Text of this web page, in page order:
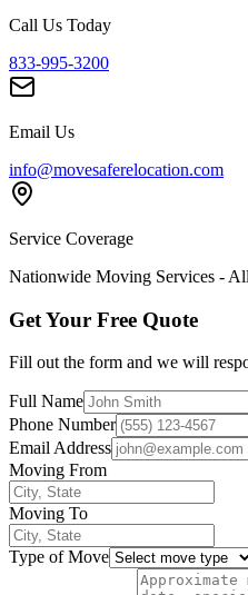
Call Us Today
833-995-3200
Email Us
info@movesaferelocation.com
Service Coverage
Nationwide Moving Services -
Get Your Free Quote
Fill out the form and we will
Full Name
Phone Number
Email Address
Moving From
Moving To
Type of Move